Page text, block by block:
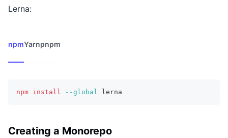
Lerna:
npmYarnpnpm
npm install --global lerna
Creating a Monorepo